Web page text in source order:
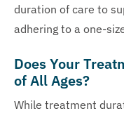
duration of care to
adhering to a one-
Does Your
of All Ages?
While treatment